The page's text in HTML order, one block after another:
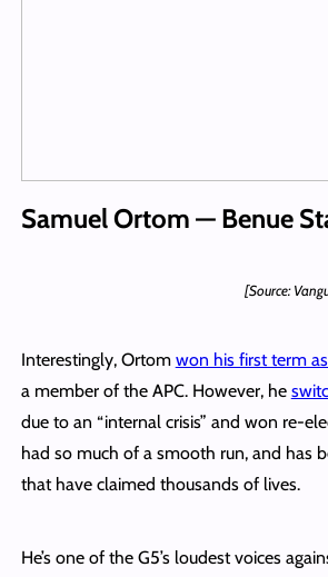
Samuel Ortom — Benue
[Source:
Interestingly, Ortom won his first term
a member of the APC. However, he
due to an “internal crisis” and won re-
had so much of a smooth run, and has
that have claimed thousands of lives.
He’s one of the G5’s loudest voices